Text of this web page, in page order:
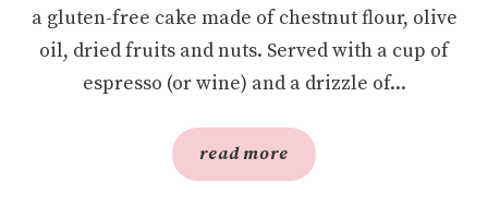
a gluten-free cake made of chestnut flour, olive
oil, dried fruits and nuts. Served with a cup of
espresso (or wine) and a drizzle of...
read more